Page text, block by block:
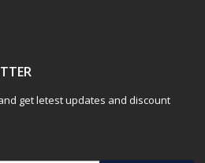
get letest updates and discount